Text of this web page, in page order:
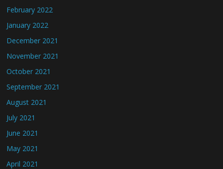
February 2022
January 2022
December 2021
November 2021
October 2021
September 2021
August 2021
July 2021
June 2021
May 2021
April 2021